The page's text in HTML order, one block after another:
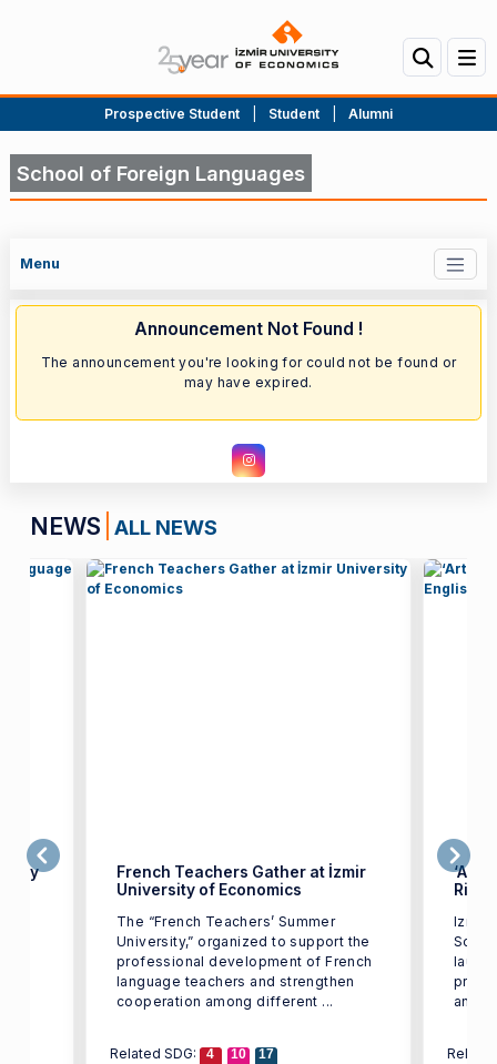
Prospective Student Student Alumni
School of Foreign Languages
Menu
Announcement Not Found !
The announcement you're looking for could not be found or
may have expired.
NEWS ALL NEWS
French Teachers Gather at İzmir
University of Economics
The “French Teachers’ Summer
University,” organized to support the
professional development of French
language teachers and strengthen
cooperation among different ...
Related SDG: 4 10 17
Izmir
and ...